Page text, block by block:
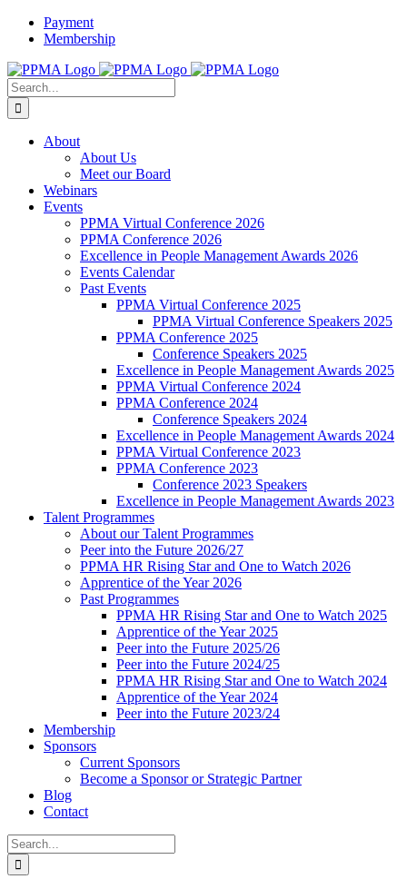
Skip
Payment
Membership
X
Instagram
Facebook
LinkedIn
YouTube
Flickr
Rss
Search
for:
About
About Us
Meet our Board
Webinars
Events
PPMA Virtual Conference 2026
PPMA Conference 2026
Excellence in People Management Awards 2026
Events Calendar
Past Events
PPMA Virtual Conference 2025
PPMA Virtual Conference Speakers 2025
PPMA Conference 2025
Conference Speakers 2025
Excellence in People Management Awards 2025
PPMA Virtual Conference 2024
PPMA Conference 2024
Conference Speakers 2024
Excellence in People Management Awards 2024
PPMA Virtual Conference 2023
PPMA Conference 2023
Conference 2023 Speakers
Excellence in People Management Awards 2023
Talent Programmes
About our Talent Programmes
Peer into the Future 2026/27
PPMA HR Rising Star and One to Watch 2026
Apprentice of the Year 2026
Past Programmes
PPMA HR Rising Star and One to Watch 2025
Apprentice of the Year 2025
Peer into the Future 2025/26
Peer into the Future 2024/25
PPMA HR Rising Star and One to Watch 2024
Apprentice of the Year 2024
Peer into the Future 2023/24
Membership
Sponsors
Current Sponsors
Become a Sponsor or Strategic Partner
Blog
Contact
Search
for: